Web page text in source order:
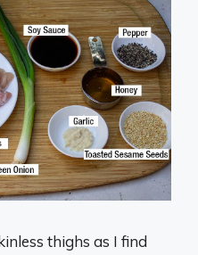
thighs as I find